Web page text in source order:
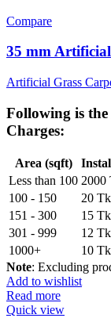
Compare
35 mm
Artificial Grass
Following is the
Charges:
Area (sqft)
Less than 100 2000
100 - 150
20
151 - 300
15
301 - 999
12
1000+
10
Note: Excluding
Add to wishlist
Read more
Quick view